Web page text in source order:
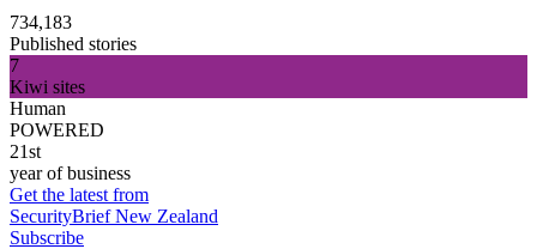
734,183
Published stories
7
Kiwi sites
Human
POWERED
21st
year of business
Get the latest from
SecurityBrief New Zealand
Subscribe